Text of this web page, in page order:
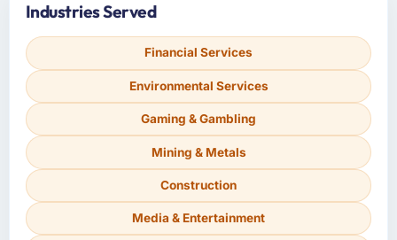
Industries Served
Financial Services
Environmental Services
Gaming & Gambling
Mining & Metals
Construction
Media & Entertainment